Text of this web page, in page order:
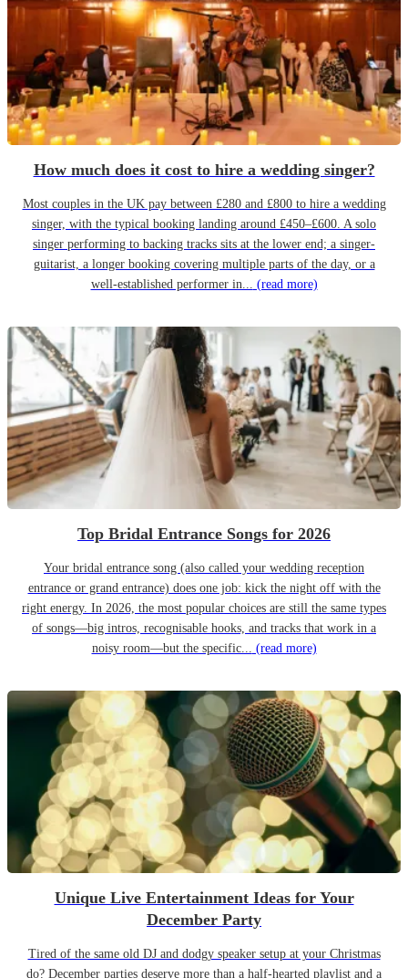
How much does it cost to hire a wedding singer?
Most couples in the UK pay between £280 and £800 to hire a wedding
singer, with the typical booking landing around £450–£600. A solo
singer performing to backing tracks sits at the lower end; a singer-
guitarist, a longer booking covering multiple parts of the day, or a
well-established performer in... (read more)
Top Bridal Entrance Songs for 2026
Your bridal entrance song (also called your wedding reception
entrance or grand entrance) does one job: kick the night off with the
right energy. In 2026, the most popular choices are still the same types
of songs—big intros, recognisable hooks, and tracks that work in a
noisy room—but the specific... (read more)
Unique Live Entertainment Ideas for Your
December Party
Tired of the same old DJ and dodgy speaker setup at your Christmas
do? December parties deserve more than a half-hearted playlist and a